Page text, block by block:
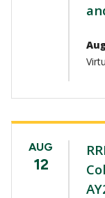
AUG
12